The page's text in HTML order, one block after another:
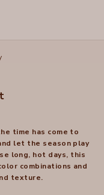
time has come to
let the season play
long, hot days, this
combinations and
texture.